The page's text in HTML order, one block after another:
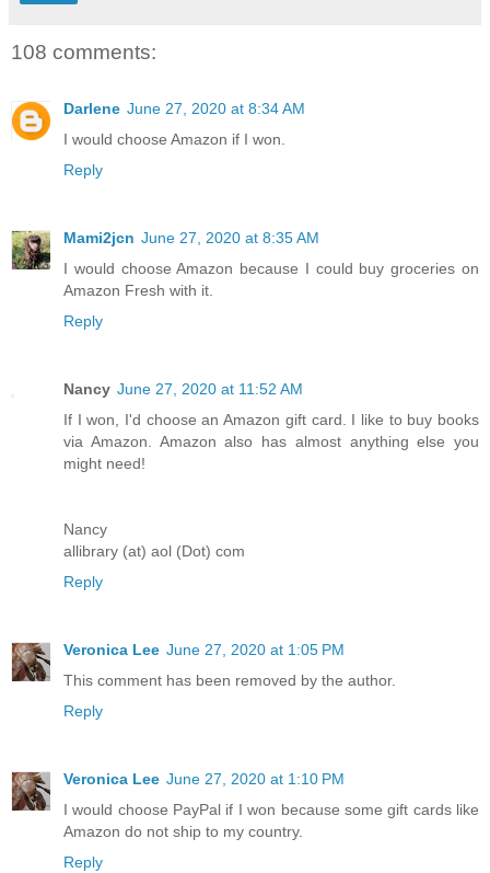
108 comments:
Darlene June 27, 2020 at 8:34 AM
I would choose Amazon if I won.
Reply
Mami2jcn June 27, 2020 at 8:35 AM
I would choose Amazon because I could buy groceries on
Amazon Fresh with it.
Reply
Nancy June 27, 2020 at 11:52 AM
If I won, I'd choose an Amazon gift card. I like to buy books
via Amazon. Amazon also has almost anything else you
might need!
Nancy
allibrary (at) aol (Dot) com
Reply
Veronica Lee June 27, 2020 at 1:05 PM
This comment has been removed by the author.
Reply
Veronica Lee June 27, 2020 at 1:10 PM
I would choose PayPal if I won because some gift cards like
Amazon do not ship to my country.
Reply